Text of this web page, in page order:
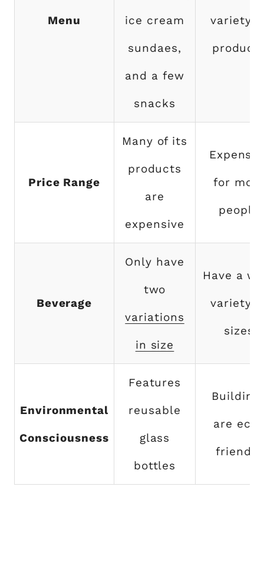
Menu ice cream
sundaes,
and a few
snacks
variety
Price Range
Many of its
products
are
expensive
for most
people
Beverage
Only have
two
variations
in size
Have a
variety
sizes
Environmental
Consciousness
Features
reusable
glass
bottles
are eco-
friendly